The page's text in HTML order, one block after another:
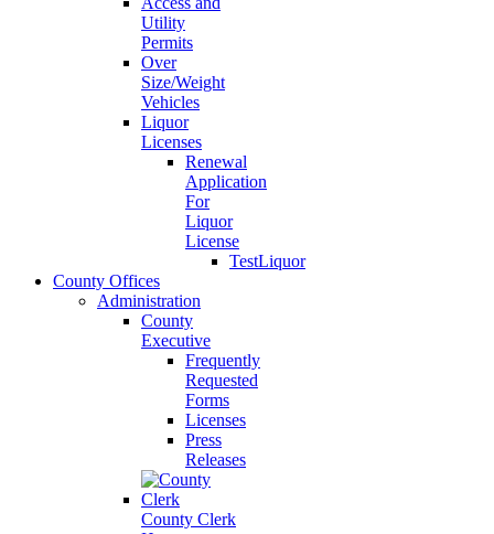
Utility
Permits
Over
Size/Weight
Vehicles
Liquor
Licenses
Renewal
Application
For
Liquor
License
TestLiquor
County Offices
Administration
County
Executive
Frequently
Requested
Forms
Licenses
Press
Releases
County Clerk